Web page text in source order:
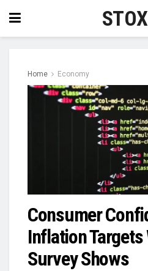
Home Economy
Consumer
Inflation Targets
Survey Shows